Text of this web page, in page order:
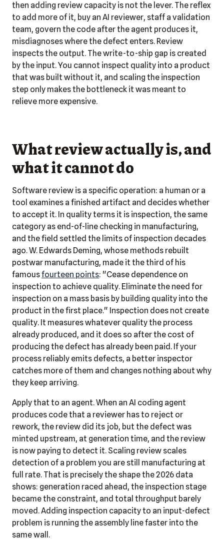
then adding review capacity is not the lever. The reflex
to add more of it, buy an AI reviewer, staff a validation
team, govern the code after the agent produces it,
misdiagnoses where the defect enters. Review
inspects the output. The write-to-ship gap is created
by the input. You cannot inspect quality into a product
that was built without it, and scaling the inspection
step only makes the bottleneck it was meant to
relieve more expensive.
What review actually is, and
what it cannot do
Software review is a specific operation: a human or a
tool examines a finished artifact and decides whether
to accept it. In quality terms it is inspection, the same
category as end-of-line checking in manufacturing,
and the field settled the limits of inspection decades
ago. W. Edwards Deming, whose methods rebuilt
postwar manufacturing, made it the third of his
famousfourteen points: "Cease dependence on
inspection to achieve quality. Eliminate the need for
inspection on a mass basis by building quality into the
product in the first place." Inspection does not create
quality. It measures whatever quality the process
already produced, and it does so after the cost of
producing the defect has already been paid. If your
process reliably emits defects, a better inspector
catches more of them and changes nothing about why
they keep arriving.
Apply that to an agent. When an AI coding agent
produces code that a reviewer has to reject or
rework, the review did its job, but the defect was
minted upstream, at generation time, and the review
is now paying to detect it. Scaling review scales
detection of a problem you are still manufacturing at
full rate. That is precisely the shape the 2026 data
shows: generation raced ahead, the inspection stage
became the constraint, and total throughput barely
moved. Adding inspection capacity to an input-defect
problem is running the assembly line faster into the
same wall.